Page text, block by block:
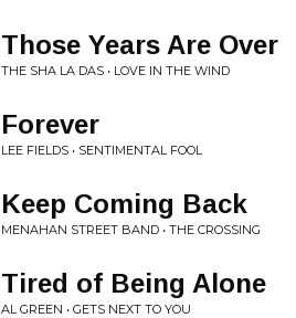
Those Years Are Over
THE SHA LA DAS • LOVE IN THE WIND
Forever
LEE FIELDS • SENTIMENTAL FOOL
Keep Coming Back
MENAHAN STREET BAND • THE CROSSING
Tired of Being Alone
AL GREEN • GETS NEXT TO YOU